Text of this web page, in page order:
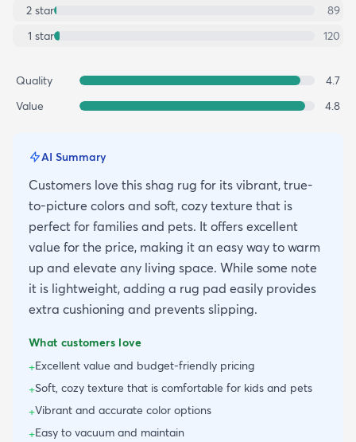
2 star
89
1 star 120
Quality
4.7
Value
4.8
AI Summary
Customers love this shag rug for its vibrant, true-
to-picture colors and soft, cozy texture that is
perfect for families and pets. It offers excellent
value for the price, making it an easy way to warm
up and elevate any living space. While some note
it is lightweight, adding a rug pad easily provides
extra cushioning and prevents slipping.
What customers love
+Excellent value and budget-friendly pricing
+Soft, cozy texture that is comfortable for kids and pets
+Vibrant and accurate color options
+Easy to vacuum and maintain